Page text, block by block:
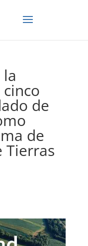
de
de
Tierras